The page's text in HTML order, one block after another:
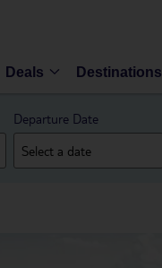
Deals Destinations
Departure Date